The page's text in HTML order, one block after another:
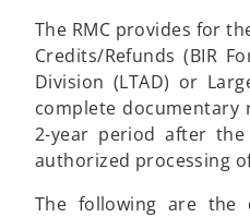
The RMC provides for
Credits/Refunds (BIR
Division (LTAD) or
complete documentary
2-year period after
authorized processing
The following are the